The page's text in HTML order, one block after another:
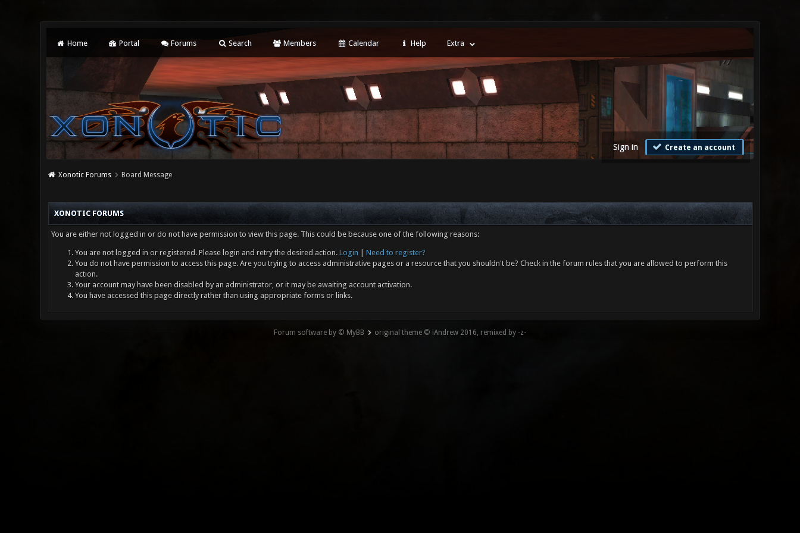
Home Portal Forums Search Members Calendar Help Extra
Sign in Create an account
Xonotic Forums Board Message
XONOTIC FORUMS
You are either not logged in or do not have permission to view this page. This could be because one of the following reasons:
You are not logged in or registered. Please login and retry the desired action. Login
Need to register?
You do not have permission to access this page. Are you trying to access administrative pages or a resource that you shouldn't be? Check in the forum rules that you are allowed to perform this
action.
Your account may have been disabled by an administrator, or it may be awaiting account activation.
You have accessed this page directly rather than using appropriate forms or links.
Forum software by © MyBB original theme © iAndrew 2016, remixed by -z-